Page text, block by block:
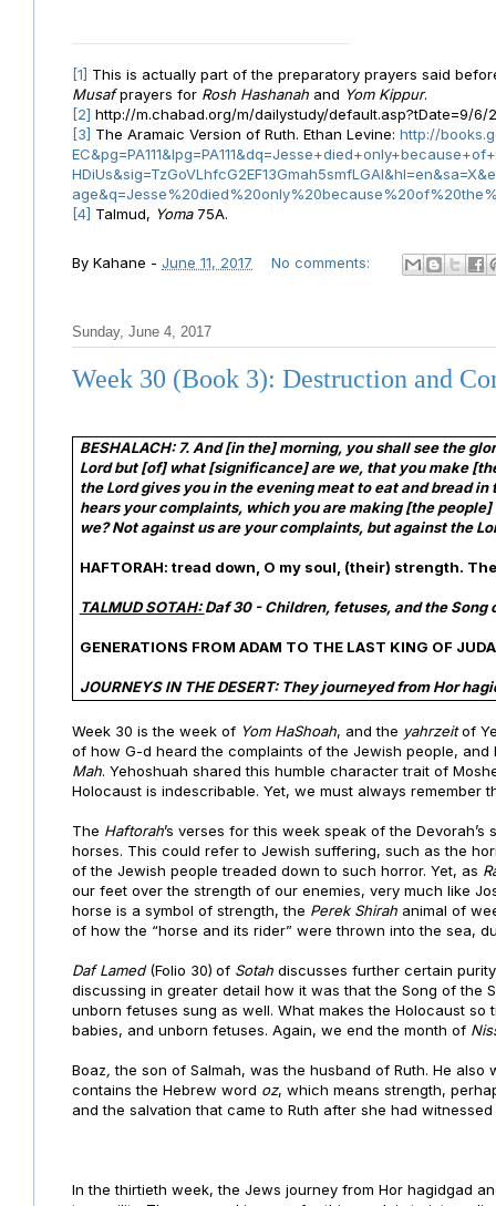
[1] This is actually part of the preparatory prayers said
Musafprayers for Rosh Hashanah and Yom Kippur.
[2] http://m.chabad.org/m/dailystudy/default.asp?tDate=9/6/
[3] The Aramaic Version of Ruth. Ethan Levine: http://
[4] Talmud, Yoma 75A.
By Kahane - June 11, 2017 No comments:
Sunday, June 4, 2017
Week 30 (Book 3): Destruction and
BESHALACH: 7. And [in the] morning, you shall see the
Lord but [of] what [significance] are we, that you make
the Lord gives you in the evening meat to eat and bread
hears your complaints, which you are making [the
we? Not against us are your complaints, but against the
HAFTORAH: tread down, O my soul, (their) strength.
TALMUD SOTAH:Daf 30 - Children, fetuses, and the Song
GENERATIONS FROM ADAM TO THE LAST KING OF
JOURNEYS IN THE DESERT: They journeyed from Hor
Week 30 is the week of Yom HaShoah, and the yahrzeitof
of how G-d heard the complaints of the Jewish people,
Mah. Yehoshuah shared this humble character trait of
Holocaust is indescribable. Yet, we must always remember
The Haftorah’s verses for this week speak of the
horses. This could refer to Jewish suffering, such as the
of the Jewish people treaded down to such horror. Yet, as
our feet over the strength of our enemies, very much like
horse is a symbol of strength, the Perek Shirah animal of
of how the “horse and its rider” were thrown into the sea,
Daf Lamed(Folio 30) of Sotah discusses further certain
discussing in greater detail how it was that the Song of the
unborn fetuses sung as well. What makes the Holocaust
babies, and unborn fetuses. Again, we end the month of
Boaz,the son of Salmah, was the husband of Ruth. He
contains the Hebrew word oz, which means strength,
and the salvation that came to Ruth after she had
In the thirtieth week, the Jews journey from Hor hagidgad